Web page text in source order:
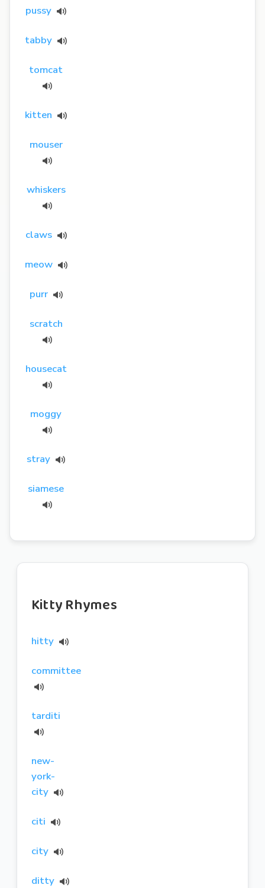
pussy
tabby
tomcat
kitten
mouser
whiskers
claws
meow
purr
scratch
housecat
moggy
stray
siamese
Kitty Rhymes
hitty
committee
tarditi
new-
york-
city
citi
city
ditty